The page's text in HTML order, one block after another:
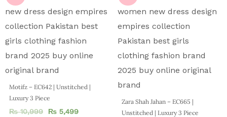
Motifz – EC642 | Unstitched |
Luxury 3 Piece
₨10,999 ₨ 5,499
Zara Shah Jahan – EC665 |
Unstitched | Luxury 3 Piece